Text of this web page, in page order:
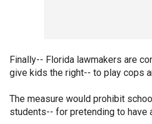
Finally-- Florida lawmakers are
give kids the right-- to play cops
The measure would prohibit
students-- for pretending to have